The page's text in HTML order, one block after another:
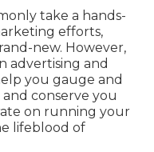
take a hands-
efforts,
new. However,
advertising and
you gauge and
and conserve you
on running your
lifeblood of